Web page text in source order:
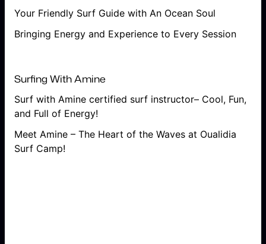
Your Friendly Surf Guide with An Ocean Soul
Bringing Energy and Experience to Every Session
Surfing With Amine
Surf with Amine certified surf instructor– Cool, Fun,
and Full of Energy!
Meet Amine – The Heart of the Waves at Oualidia
Surf Camp!